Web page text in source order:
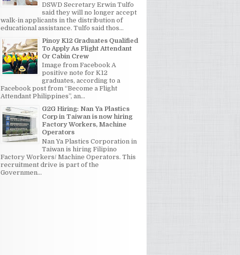
DSWD Secretary Erwin Tulfo
said they will no longer accept
walk-in applicants in the distribution of
educational assistance. Tulfo said thos...
Pinoy K12 Graduates Qualified
To Apply As Flight Attendant
Or Cabin Crew
Image from Facebook A
positive note for K12
graduates, according to a
Facebook post from “Become a Flight
Attendant Philippines”, an...
G2G Hiring: Nan Ya Plastics
Corp in Taiwan is now hiring
Factory Workers, Machine
Operators
Nan Ya Plastics Corporation in
Taiwan is hiring Filipino
Factory Workers/ Machine Operators. This
recruitment drive is part of the
Governmen...